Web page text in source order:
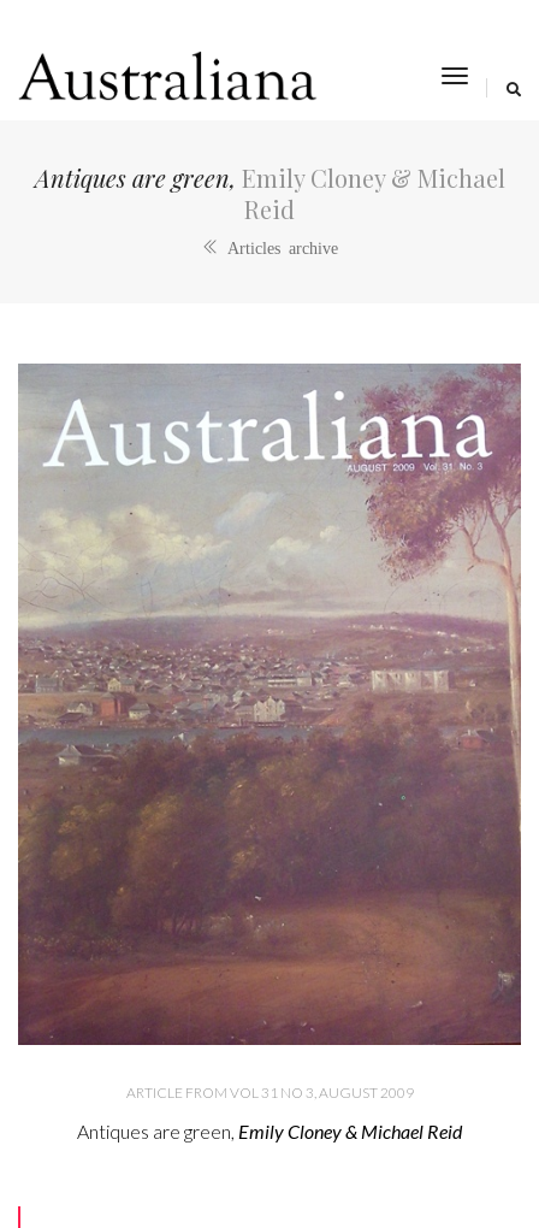
toggle
Antiques are green, Emily Cloney & Michael
Reid
Articles archive
ARTICLE FROM VOL 31 NO 3, AUGUST 2009
Antiques are green, Emily Cloney & Michael Reid